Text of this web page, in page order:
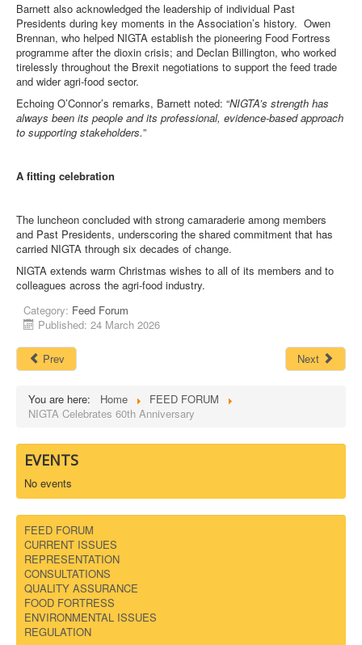
Barnett also acknowledged the leadership of individual Past
Presidents during key moments in the Association’s history. Owen
Brennan, who helped NIGTA establish the pioneering Food Fortress
programme after the dioxin crisis; and Declan Billington, who worked
tirelessly throughout the Brexit negotiations to support the feed trade
and wider agri-food sector.
Echoing O’Connor’s remarks, Barnett noted: “NIGTA’s strength has
always been its people and its professional, evidence-based approach
to supporting stakeholders.”
A fitting celebration
The luncheon concluded with strong camaraderie among members
and Past Presidents, underscoring the shared commitment that has
carried NIGTA through six decades of change.
NIGTA extends warm Christmas wishes to all of its members and to
colleagues across the agri-food industry.
Category: Feed Forum
Published: 24 March 2026
Prev Next
You are here: Home
FEED FORUM
NIGTA Celebrates 60th Anniversary
EVENTS
No events
FEED FORUM
CURRENT ISSUES
REPRESENTATION
CONSULTATIONS
QUALITY ASSURANCE
FOOD FORTRESS
ENVIRONMENTAL ISSUES
REGULATION